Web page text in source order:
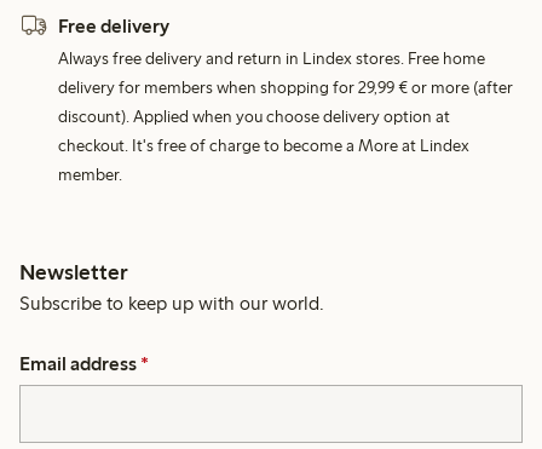
Free delivery
Always free delivery and return in Lindex stores. Free home
delivery for members when shopping for 29,99 € or more (after
discount). Applied when you choose delivery option at
checkout. It's free of charge to become a More at Lindex
member.
Newsletter
Subscribe to keep up with our world.
Email address *